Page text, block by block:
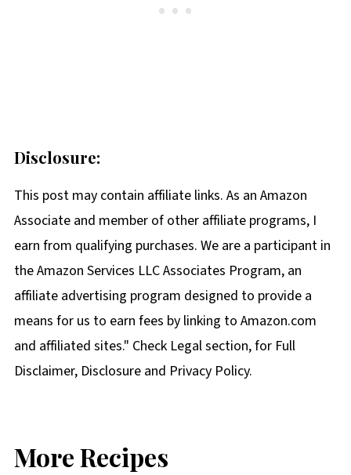
Disclosure:
This post may contain affiliate links. As an Amazon
Associate and member of other affiliate programs, I
earn from qualifying purchases. We are a participant in
the Amazon Services LLC Associates Program, an
affiliate advertising program designed to provide a
means for us to earn fees by linking to Amazon.com
and affiliated sites." Check Legal section, for Full
Disclaimer, Disclosure and Privacy Policy.
More Recipes